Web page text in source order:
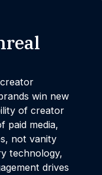
win new
of creator
paid media,
not vanity
technology,
drives